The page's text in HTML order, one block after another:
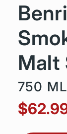
Malt
750 ML